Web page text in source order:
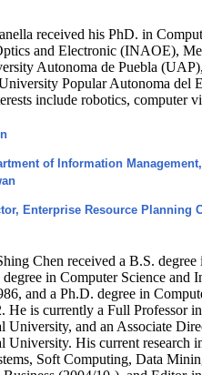
received his PhD. in
and Electronic (INAOE),
Autonoma de Puebla
Popular Autonoma del
include robotics, computer
of Information
Enterprise Resource Planning
Chen received a B.S.
in Computer Science
and a Ph.D. degree in
He is currently a Full Professor
University, and an Associate
University. His current research
Soft Computing, Data